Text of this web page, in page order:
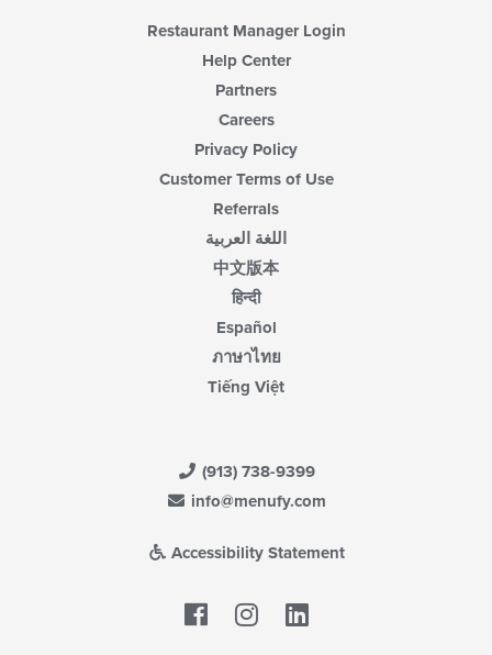
Restaurant Manager Login
Help Center
Partners
Careers
Privacy Policy
Customer Terms of Use
Referrals
اللغة العربية
中文版本
हिन्दी
Español
ภาษาไทย
Tiếng Việt
(913) 738-9399
info@menufy.com
Accessibility Statement
Facebook